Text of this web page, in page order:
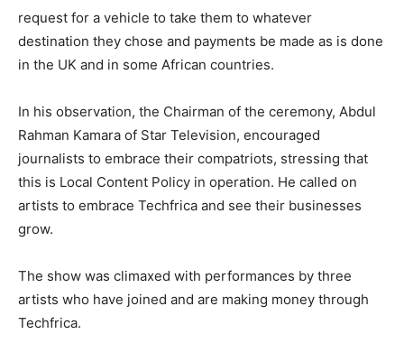
request for a vehicle to take them to whatever
destination they chose and payments be made as is done
in the UK and in some African countries.
In his observation, the Chairman of the ceremony, Abdul
Rahman Kamara of Star Television, encouraged
journalists to embrace their compatriots, stressing that
this is Local Content Policy in operation. He called on
artists to embrace Techfrica and see their businesses
grow.
The show was climaxed with performances by three
artists who have joined and are making money through
Techfrica.